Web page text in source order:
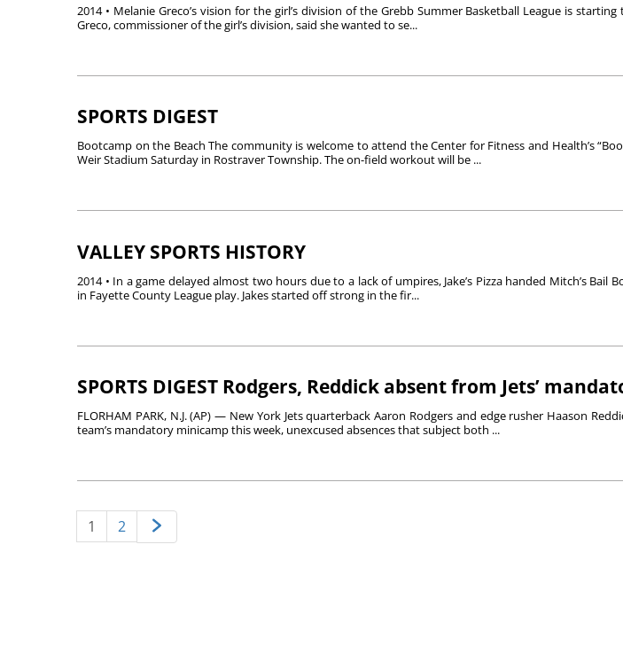
2014 • Melanie Greco’s vision for the girl’s division of the Grebb Summer Basketball League is
Greco, commissioner of the girl’s division, said she wanted to se...
SPORTS DIGEST
Bootcamp on the Beach The community is welcome to attend the Center for Fitness and Health’s
Weir Stadium Saturday in Rostraver Township. The on-field workout will be ...
VALLEY SPORTS HISTORY
2014 • In a game delayed almost two hours due to a lack of umpires, Jake’s Pizza handed Mitch’s Bail
in Fayette County League play. Jakes started off strong in the fir...
SPORTS DIGEST Rodgers, Reddick absent from Jets’
FLORHAM PARK, N.J. (AP) — New York Jets quarterback Aaron Rodgers and edge rusher Haason
team’s mandatory minicamp this week, unexcused absences that subject both ...
1 2